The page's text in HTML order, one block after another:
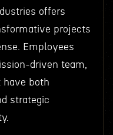
offers
projects
Employees
driven team,
have both
strategic